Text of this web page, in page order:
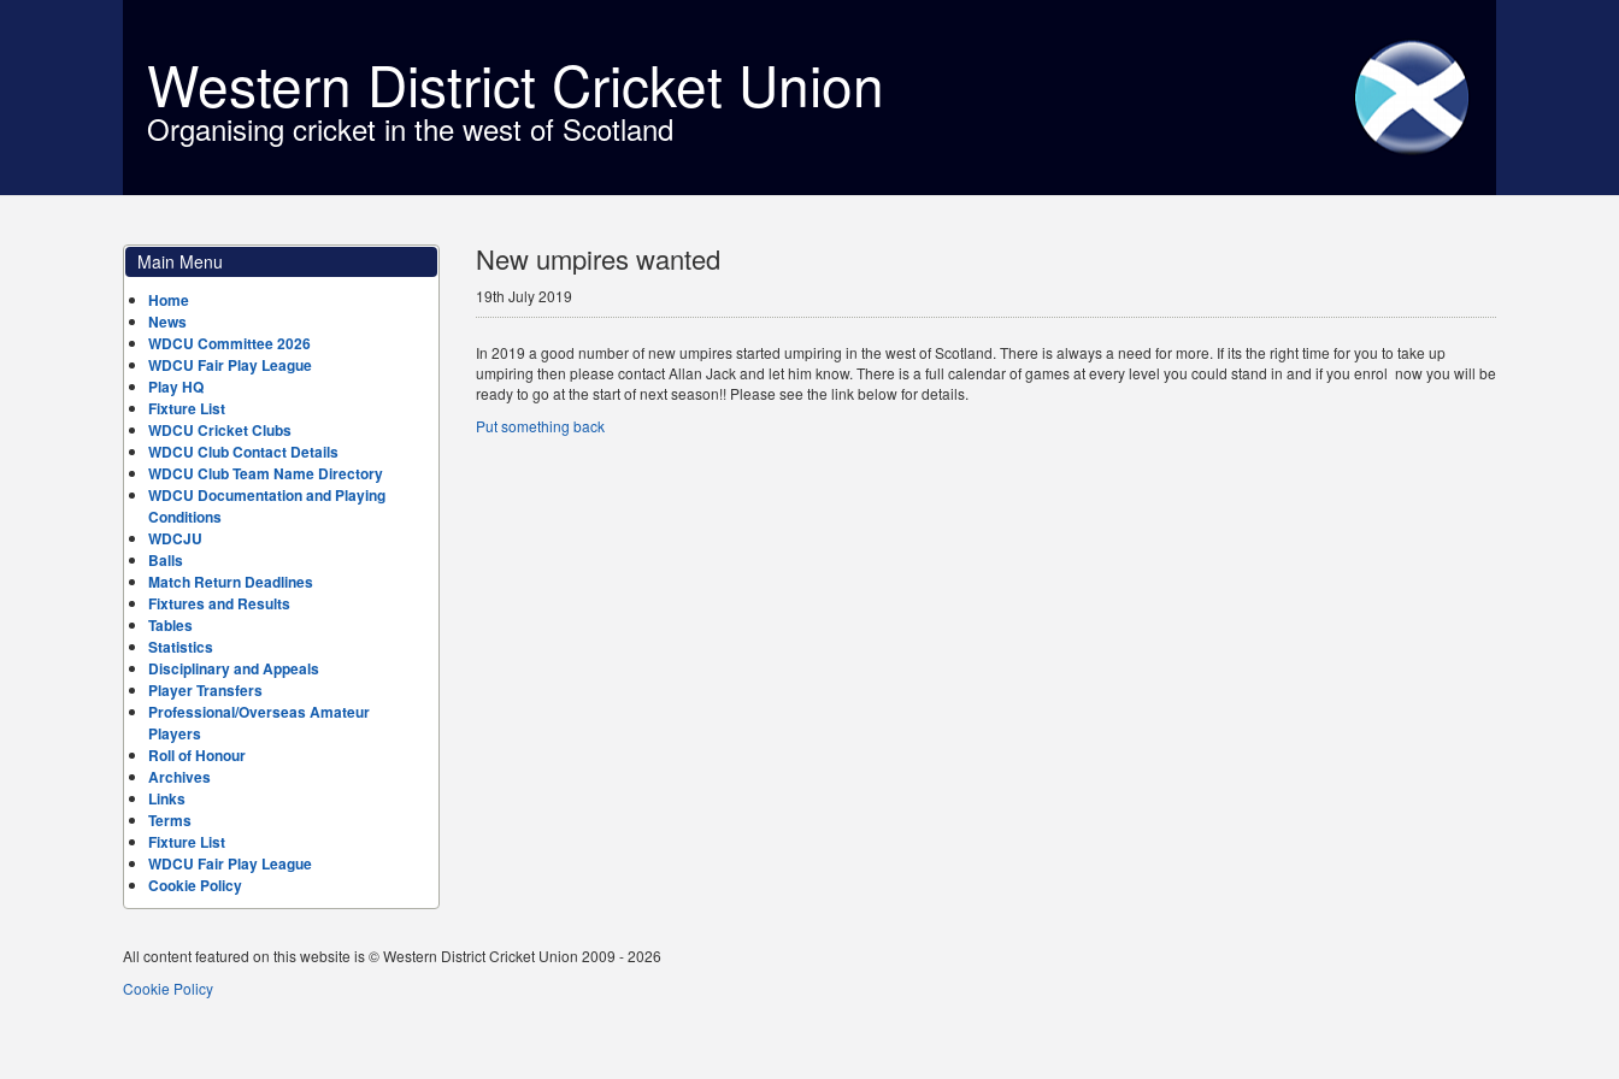
Western District Cricket Union
Organising cricket in the west of Scotland
New umpires wanted
19th July 2019
In 2019 a good number of new umpires started umpiring in the west of Scotland. There is always a need for more. If its the right time for you to take up
umpiring then please contact Allan Jack and let him know. There is a full calendar of games at every level you could stand in and if you enrol now you will be
ready to go at the start of next season!! Please see the link below for details.
Put something back
Main Menu
Home
News
WDCU Committee 2026
WDCU Fair Play League
Play HQ
Fixture List
WDCU Cricket Clubs
WDCU Club Contact Details
WDCU Club Team Name Directory
WDCU Documentation and Playing
Conditions
WDCJU
Balls
Match Return Deadlines
Fixtures and Results
Tables
Statistics
Disciplinary and Appeals
Player Transfers
Professional/Overseas Amateur
Players
Roll of Honour
Archives
Links
Terms
Fixture List
WDCU Fair Play League
Cookie Policy
All content featured on this website is © Western District Cricket Union 2009 - 2026
Cookie Policy